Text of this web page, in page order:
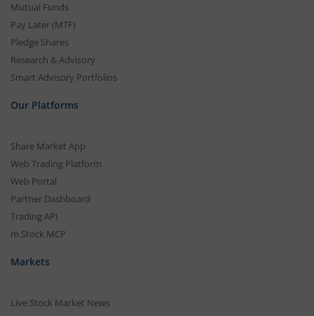
Mutual Funds
Pay Later (MTF)
Pledge Shares
Research & Advisory
Smart Advisory Portfolios
Our Platforms
Share Market App
Web Trading Platform
Web Portal
Partner Dashboard
Trading API
m.Stock MCP
Markets
Live Stock Market News